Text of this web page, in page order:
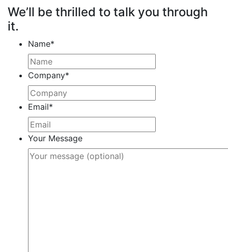
We’ll be thrilled to talk you through
it.
Name*
Company*
Email*
Your Message